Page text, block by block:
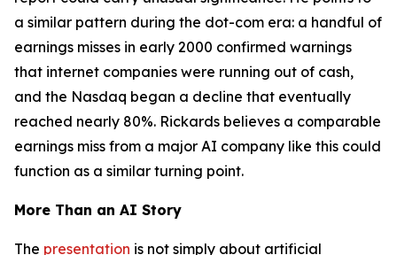
a similar pattern during the dot-com era: a handful of
earnings misses in early 2000 confirmed warnings
that internet companies were running out of cash,
and the Nasdaq began a decline that eventually
reached nearly 80%. Rickards believes a comparable
earnings miss from a major AI company like this could
function as a similar turning point.
More Than an AI Story
The presentation is not simply about artificial